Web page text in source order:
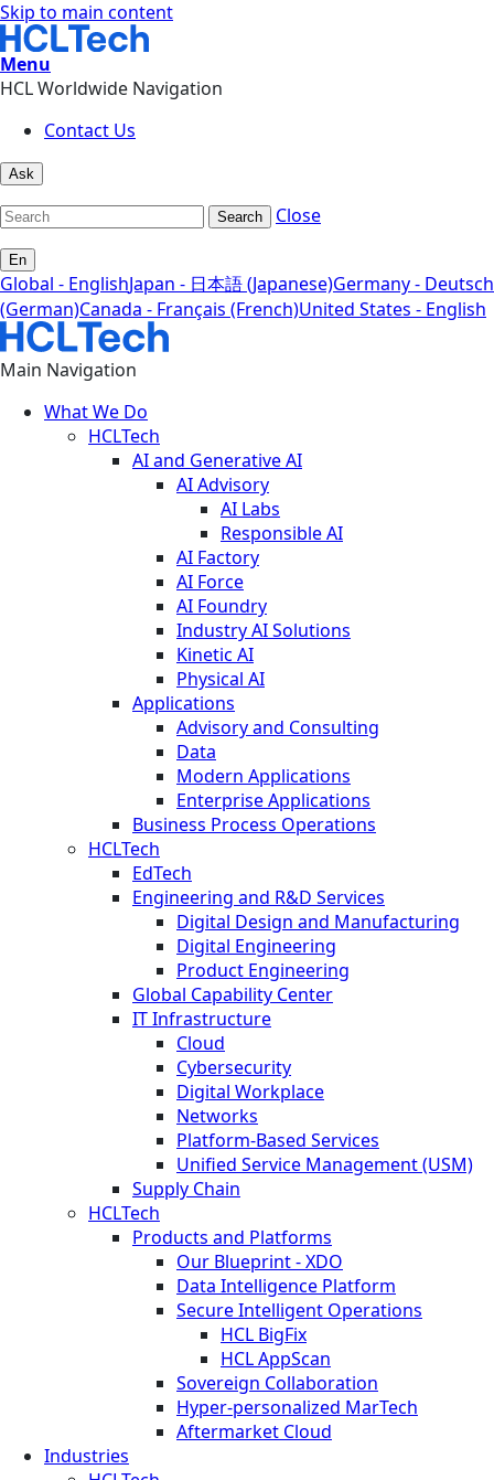
Skip to main content
Menu
HCL Worldwide Navigation
Contact Us
Ask
Search Close
En
Global - EnglishJapan - 日本語 (Japanese)Germany - Deutsch
(German)Canada - Français (French)United States - English
Main Navigation
What We Do
HCLTech
AI and Generative AI
AI Advisory
AI Labs
Responsible AI
AI Factory
AI Force
AI Foundry
Industry AI Solutions
Kinetic AI
Physical AI
Applications
Advisory and Consulting
Data
Modern Applications
Enterprise Applications
Business Process Operations
HCLTech
EdTech
Engineering and R&D Services
Digital Design and Manufacturing
Digital Engineering
Product Engineering
Global Capability Center
IT Infrastructure
Cloud
Cybersecurity
Digital Workplace
Networks
Platform-Based Services
Unified Service Management (USM)
Supply Chain
HCLTech
Products and Platforms
Our Blueprint - XDO
Data Intelligence Platform
Secure Intelligent Operations
HCL BigFix
HCL AppScan
Sovereign Collaboration
Hyper-personalized MarTech
Aftermarket Cloud
Industries